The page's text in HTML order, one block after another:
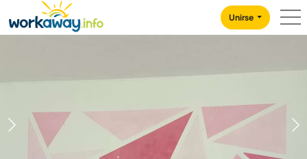
CONTENT
MAIN NAVIGATION
Unirse